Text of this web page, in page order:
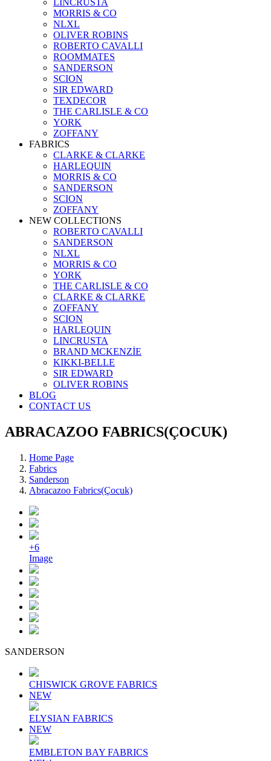
LINCRUSTA
MORRIS & CO
NLXL
OLIVER ROBINS
ROBERTO CAVALLI
ROOMMATES
SANDERSON
SCION
SIR EDWARD
TEXDECOR
THE CARLISLE & CO
YORK
ZOFFANY
FABRICS
CLARKE & CLARKE
HARLEQUIN
MORRIS & CO
SANDERSON
SCION
ZOFFANY
NEW COLLECTIONS
ROBERTO CAVALLI
SANDERSON
NLXL
MORRIS & CO
YORK
THE CARLISLE & CO
CLARKE & CLARKE
ZOFFANY
SCION
HARLEQUIN
LINCRUSTA
BRAND MCKENZİE
KIKKI-BELLE
SIR EDWARD
OLIVER ROBINS
BLOG
CONTACT US
ABRACAZOO FABRICS(ÇOCUK)
Home Page
Fabrics
Sanderson
Abracazoo Fabrics(Çocuk)
+6
Image
SANDERSON
CHISWICK GROVE FABRICS
NEW
ELYSIAN FABRICS
NEW
EMBLETON BAY FABRICS